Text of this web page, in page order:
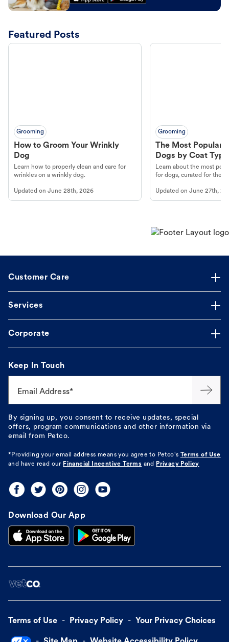
Featured Posts
Grooming
How to Groom Your Wrinkly
Dog
Learn how to properly clean and care for
wrinkles on a wrinkly dog.
Updated on June 28th, 2026
Grooming
The Most Popular
Dogs by Coat Type
Learn about the most
for dogs, curated for their
Updated onJune 27th,
Customer Care
Services
Corporate
Keep In Touch
Email Address*
By signing up, you consent to receive updates, special
offers, program communications and other information via
email from Petco.
*Providing your email address means you agree to Petco's Terms of Use
and have read our Financial Incentive Terms and Privacy Policy
Download Our App
Terms of Use Privacy Policy Your Privacy Choices